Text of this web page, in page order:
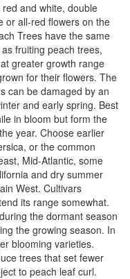
red and white, double
or all-red flowers on the
Trees have the same
fruiting peach trees,
greater growth range
for their flowers. The
can be damaged by an
and early spring. Best
in bloom but form the
year. Choose earlier
or the common
Mid-Atlantic, some
and dry summer
West. Cultivars
its range somewhat.
the dormant season
the growing season. In
blooming varieties.
trees that set fewer
to peach leaf curl.